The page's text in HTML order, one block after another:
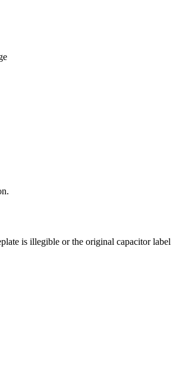
is illegible or the original capacitor label